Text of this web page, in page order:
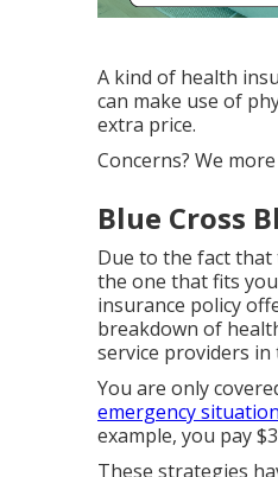
A kind of health
can make use of
extra price.
Concerns? We
Blue Cross
Due to the fact
the one that fits
insurance policy
breakdown of
service providers
You are only
emergency
example, you pay
These strategies